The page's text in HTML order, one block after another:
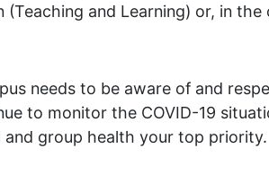
and Learning) or, in
needs to be aware of and
to monitor the COVID-19
and group health your top priority.